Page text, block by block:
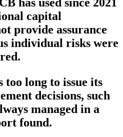
has used since 2021
capital
provide assurance
individual risks were
too long to issue its
decisions, such
managed in a
found.